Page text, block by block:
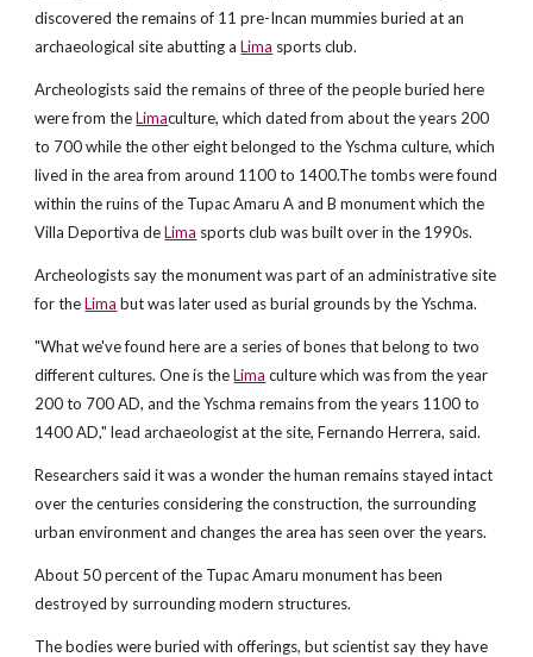
discovered the remains of 11 pre-Incan mummies buried at an
archaeological site abutting aLima sports club.
Archeologists said the remains of three of the people buried here
were from theLimaculture, which dated from about the years 200
to 700 while the other eight belonged to the Yschma culture, which
lived in the area from around 1100 to 1400.The tombs were found
within the ruins of the Tupac Amaru A and B monument which the
Villa Deportiva deLima sports club was built over in the 1990s.
Archeologists say the monument was part of an administrative site
for theLima but was later used as burial grounds by the Yschma.
"What we've found here are a series of bones that belong to two
different cultures. One is theLima culture which was from the year
200 to 700 AD, and the Yschma remains from the years 1100 to
1400 AD," lead archaeologist at the site, Fernando Herrera, said.
Researchers said it was a wonder the human remains stayed intact
over the centuries considering the construction, the surrounding
urban environment and changes the area has seen over the years.
About 50 percent of the Tupac Amaru monument has been
destroyed by surrounding modern structures.
The bodies were buried with offerings, but scientist say they have